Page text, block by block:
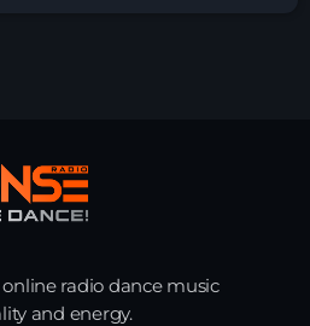
online radio dance music
and energy.